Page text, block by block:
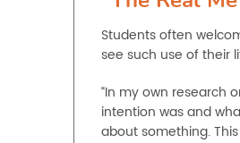
Students often
see such use of their
“In my own research
intention was and
about something.